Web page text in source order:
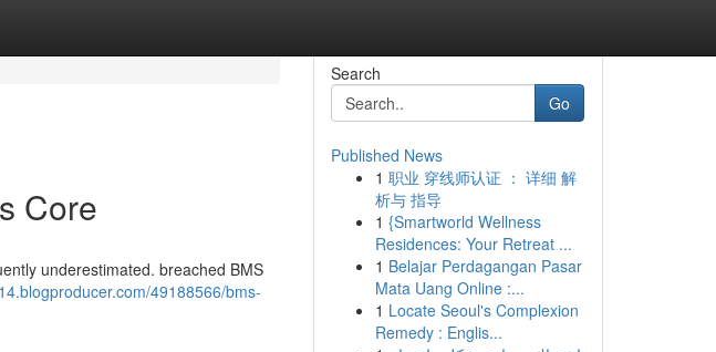
Core
underestimated. breached BMS
49188566/bms-
Search
Go
Published News
1 职业 穿线师认证 ： 详细 解
析与 指导
1 {Smartworld Wellness
Residences: Your Retreat ...
1 Belajar Perdagangan Pasar
Mata Uang Online :...
1 Locate Seoul's Complexion
Remedy : Englis...